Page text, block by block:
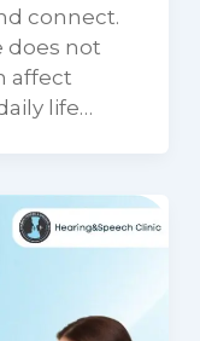
connect.
does not
affect
life…